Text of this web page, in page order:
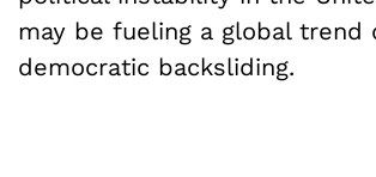
may be fueling a global trend
democratic backsliding.